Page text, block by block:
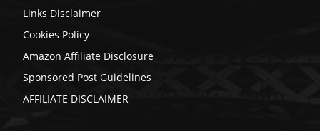
Links Disclaimer
Cookies Policy
Amazon Affiliate Disclosure
Sponsored Post Guidelines
AFFILIATE DISCLAIMER